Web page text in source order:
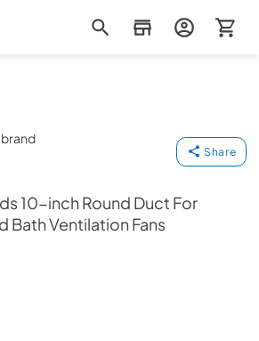
Share
10-inch Round Duct For
Bath Ventilation Fans